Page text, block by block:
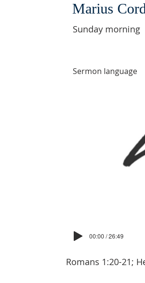
Marius
Sunday morning
Sermon language
00:00 / 26:49
Romans 1:20-21;